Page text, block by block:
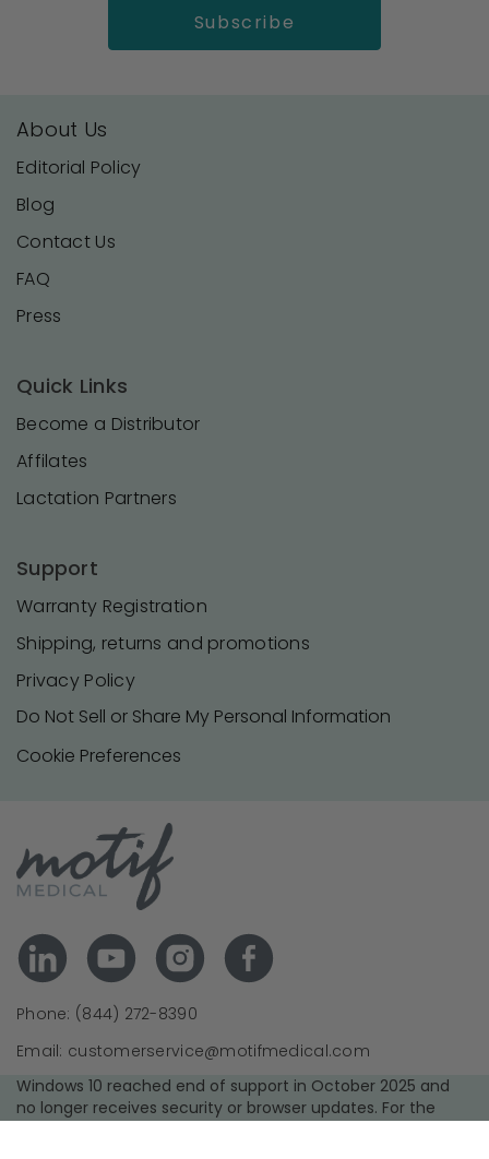
About Us
Editorial Policy
Blog
Contact Us
FAQ
Press
Quick Links
Become a Distributor
Affilates
Lactation Partners
Support
Warranty Registration
Shipping, returns and promotions
Privacy Policy
Do Not Sell or Share My Personal Information
Cookie Preferences
Phone: (844) 272-8390
Email: customerservice@motifmedical.com
Windows 10 reached end of support in October 2025 and
no longer receives security or browser updates. For the